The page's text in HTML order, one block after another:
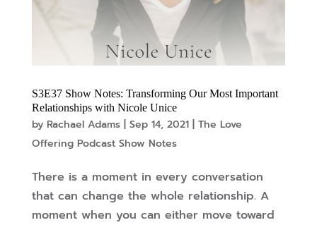
S3E37 Show Notes: Transforming Our Most Important
Relationships with Nicole Unice
by Rachael Adams| Sep 14, 2021| The Love
Offering Podcast Show Notes
There is a moment in every conversation
that can change the whole relationship. A
moment when you can either move toward